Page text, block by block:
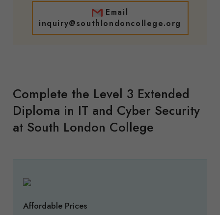
Email
inquiry@southlondoncollege.org
Complete the Level 3 Extended
Diploma in IT and Cyber Security
at South London College
Affordable Prices